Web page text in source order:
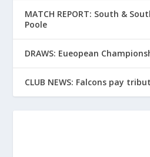
MATCH REPORT: South &
Poole
DRAWS: Eueopean
CLUB NEWS: Falcons pay